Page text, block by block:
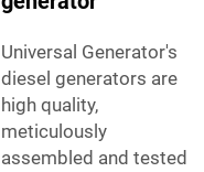
Universal Generator's
diesel generators are
high quality,
meticulously
assembled and tested